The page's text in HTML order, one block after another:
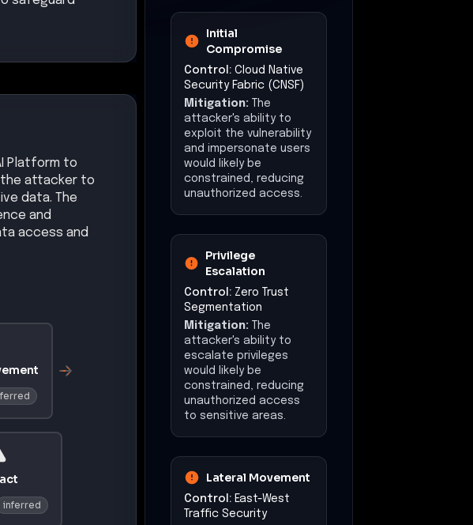
Platform to
the attacker to
data. The
and
access and
inferred
Initial
Compromise
Control: Cloud Native
Security Fabric (CNSF)
Mitigation: The
attacker's ability to
exploit the vulnerability
and impersonate users
would likely be
constrained, reducing
unauthorized access.
Privilege
Escalation
Control: Zero Trust
Segmentation
Mitigation: The
attacker's ability to
escalate privileges
would likely be
constrained, reducing
unauthorized access
to sensitive areas.
Lateral Movement
Control: East-West
Traffic Security